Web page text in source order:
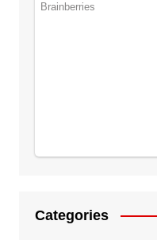
Categories